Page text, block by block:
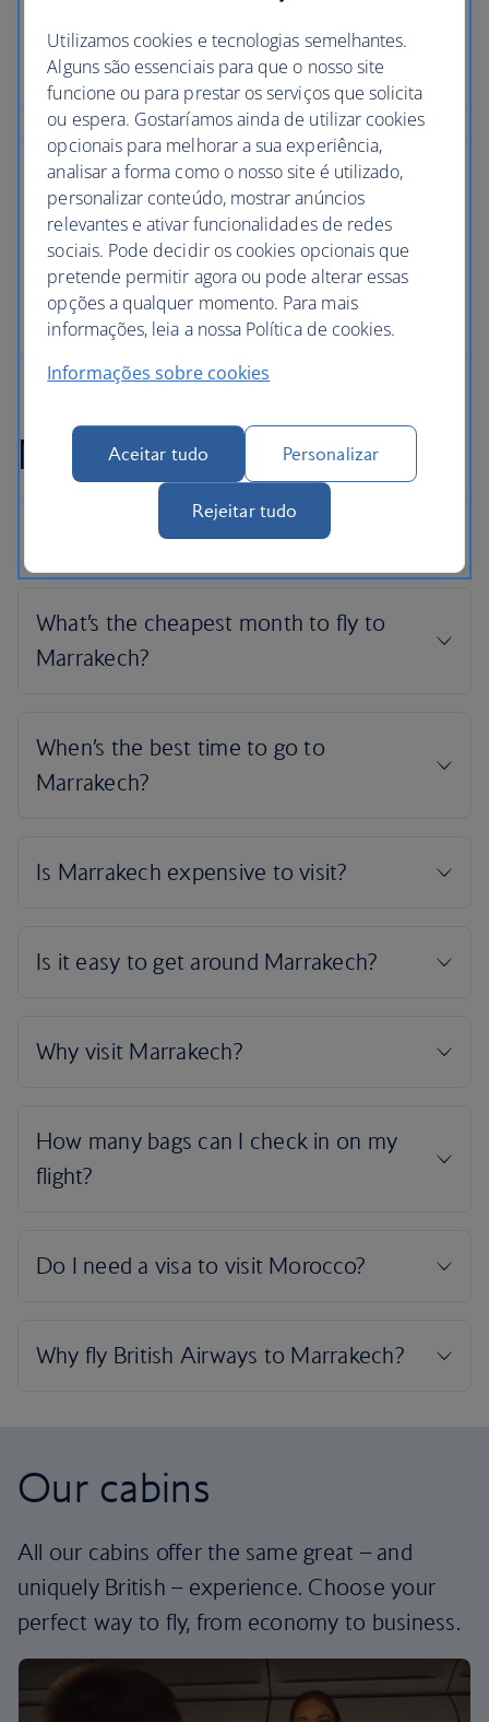
Marrakech flight FAQs
Our cabins
All our cabins offer the same great – and
uniquely British – experience. Choose your
perfect way to fly, from economy to business.
Utilizamos cookies e tecnologias semelhantes.
Alguns são essenciais para que o nosso site
funcione ou para prestar os serviços que solicita
ou espera. Gostaríamos ainda de utilizar cookies
opcionais para melhorar a sua experiência,
analisar a forma como o nosso site é utilizado,
personalizar conteúdo, mostrar anúncios
relevantes e ativar funcionalidades de redes
sociais. Pode decidir os cookies opcionais que
pretende permitir agora ou pode alterar essas
opções a qualquer momento. Para mais
informações, leia a nossa Política de cookies.
Informações sobre cookies
Aceitar tudo Personalizar
Rejeitar tudo